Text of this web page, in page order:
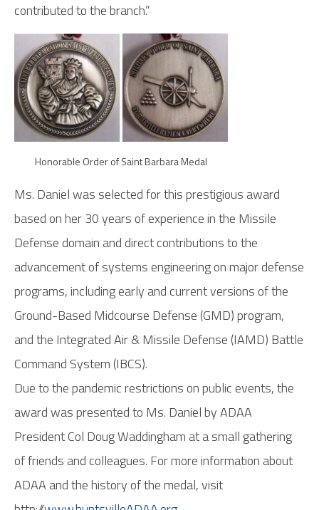
contributed to the branch.”
Honorable Order of Saint Barbara Medal
Ms. Daniel was selected for this prestigious award
based on her 30 years of experience in the Missile
Defense domain and direct contributions to the
advancement of systems engineering on major defense
programs, including early and current versions of the
Ground-Based Midcourse Defense (GMD) program,
and the Integrated Air & Missile Defense (IAMD) Battle
Command System (IBCS).
Due to the pandemic restrictions on public events, the
award was presented to Ms. Daniel by ADAA
President Col Doug Waddingham at a small gathering
of friends and colleagues. For more information about
ADAA and the history of the medal, visit